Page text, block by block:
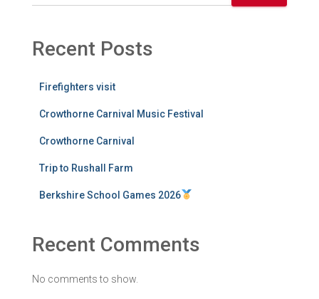
Recent Posts
Firefighters visit
Crowthorne Carnival Music Festival
Crowthorne Carnival
Trip to Rushall Farm
Berkshire School Games 2026
Recent Comments
No comments to show.